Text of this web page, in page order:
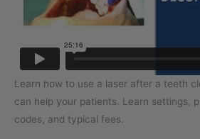
Learn how to use a laser after a teeth
can help your patients. Learn settings,
codes, and typical fees.